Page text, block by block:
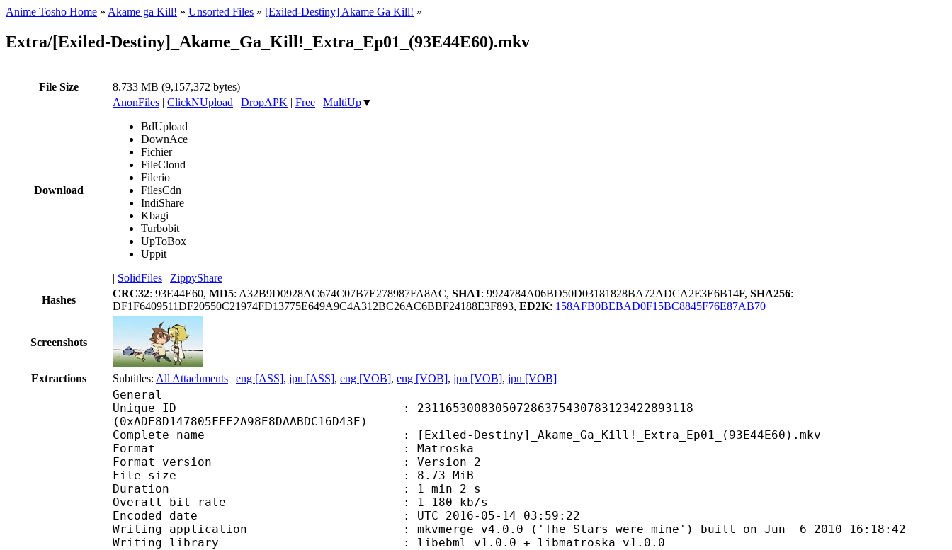
Anime Tosho Home » Akame ga Kill! » Unsorted Files » [Exiled-Destiny] Akame Ga Kill! »
Extra/[Exiled-Destiny]_Akame_Ga_Kill!_Extra_Ep01_(93E44E60).mkv
File Size 8.733 MB (9,157,372 bytes)
Download
AnonFiles | ClickNUpload | DropAPK | Free | MultiUp▼
BdUpload
DownAce
Fichier
FileCloud
Filerio
FilesCdn
IndiShare
Kbagi
Turbobit
UpToBox
Uppit
| SolidFiles | ZippyShare
Hashes
CRC32: 93E44E60, MD5: A32B9D0928AC674C07B7E278987FA8AC, SHA1: 9924784A06BD50D03181828BA72ADCA2E3E6B14F, SHA256:
DF1F6409511DF20550C21974FD13775E649A9C4A312BC26AC6BBF24188E3F893, ED2K: 158AFB0BEBAD0F15BC8845F76E87AB70
Screenshots
Extractions Subtitles: All Attachments | eng [ASS], jpn [ASS], eng [VOB], eng [VOB], jpn [VOB], jpn [VOB]
General
Unique ID : 231165300830507286375430783123422893118
(0xADE8D147805FEF2A98E8DAABDC16D43E)
Complete name : [Exiled-Destiny]_Akame_Ga_Kill!_Extra_Ep01_(93E44E60).mkv
Format : Matroska
Format version : Version 2
File size : 8.73 MiB
Duration : 1 min 2 s
Overall bit rate : 1 180 kb/s
Encoded date : UTC 2016-05-14 03:59:22
Writing application : mkvmerge v4.0.0 ('The Stars were mine') built on Jun 6 2010 16:18:42
Writing library : libebml v1.0.0 + libmatroska v1.0.0